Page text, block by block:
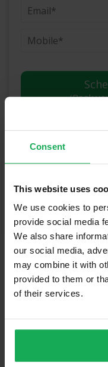
Consent
This website uses
We use cookies to
provide social media
We also share
our social media,
may combine it with
provided to them or
of their services.
(Book
(We will
Recently